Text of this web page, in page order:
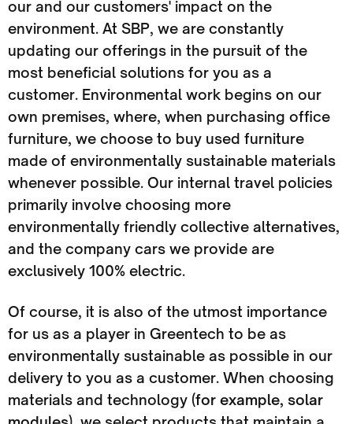
our and our customers' impact on the
environment. At SBP, we are constantly
updating our offerings in the pursuit of the
most beneficial solutions for you as a
customer. Environmental work begins on our
own premises, where, when purchasing office
furniture, we choose to buy used furniture
made of environmentally sustainable materials
whenever possible. Our internal travel policies
primarily involve choosing more
environmentally friendly collective alternatives,
and the company cars we provide are
exclusively 100% electric.
Of course, it is also of the utmost importance
for us as a player in Greentech to be as
environmentally sustainable as possible in our
delivery to you as a customer. When choosing
materials and technology (for example, solar